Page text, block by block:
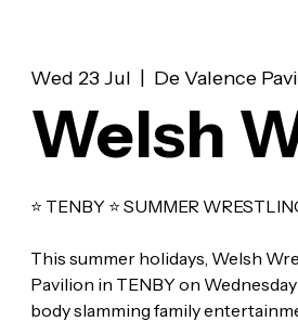
Wed 23 Jul De Valence
Welsh
⭐️ TENBY ⭐️ SUMMER
This summer holidays, Welsh
Pavilion in TENBY on
body slamming family